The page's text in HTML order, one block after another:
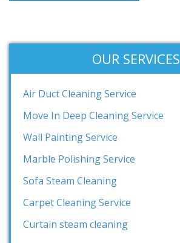
OUR SERVICES
Air Duct Cleaning Service
Move In Deep Cleaning Service
Wall Painting Service
Marble Polishing Service
Sofa Steam Cleaning
Carpet Cleaning Service
Curtain steam cleaning